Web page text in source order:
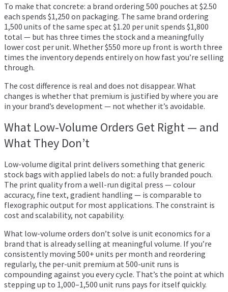
To make that concrete: a brand ordering 500 pouches at $2.50
each spends $1,250 on packaging. The same brand ordering
1,500 units of the same spec at $1.20 per unit spends $1,800
total — but has three times the stock and a meaningfully
lower cost per unit. Whether $550 more up front is worth three
times the inventory depends entirely on how fast you’re selling
through.
The cost difference is real and does not disappear. What
changes is whether that premium is justified by where you are
in your brand’s development — not whether it’s avoidable.
What Low-Volume Orders Get Right — and
What They Don’t
Low-volume digital print delivers something that generic
stock bags with applied labels do not: a fully branded pouch.
The print quality from a well-run digital press — colour
accuracy, fine text, gradient handling — is comparable to
flexographic output for most applications. The constraint is
cost and scalability, not capability.
What low-volume orders don’t solve is unit economics for a
brand that is already selling at meaningful volume. If you’re
consistently moving 500+ units per month and reordering
regularly, the per-unit premium at 500-unit runs is
compounding against you every cycle. That’s the point at which
stepping up to 1,000–1,500 unit runs pays for itself quickly.